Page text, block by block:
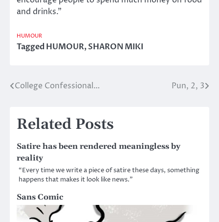
and drinks.”
HUMOUR
TaggedHUMOUR,SHARON MIKI
Post
College Confessional… Pun, 2, 3
Related Posts
Satire has been rendered meaningless by
reality
“Every time we write a piece of satire these days, something
happens that makes it look like news.”
Sans Comic